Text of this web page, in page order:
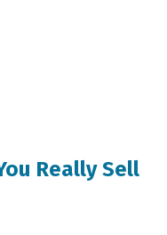
Really Sell